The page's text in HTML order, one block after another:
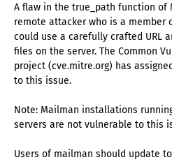
A flaw in the true_path function of
remote attacker who is a
could use a carefully crafted URL
files on the server. The Common
project (cve.mitre.org) has
to this issue.
Note: Mailman installations
servers are not vulnerable to this
Users of mailman should update